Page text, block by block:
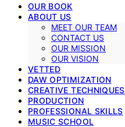
OUR BOOK
ABOUT US
MEET OUR TEAM
CONTACT US
OUR MISSION
OUR VISION
VETTED
DAW OPTIMIZATION
CREATIVE TECHNIQUES
PRODUCTION
PROFESSIONAL SKILLS
MUSIC SCHOOL